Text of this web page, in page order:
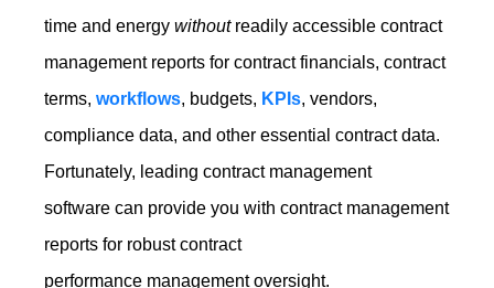
time and energy without readily accessible contract
management reports for contract financials, contract
terms, workflows, budgets, KPIs, vendors,
compliance data, and other essential contract data.
Fortunately, leading contract management
software can provide you with contract management
reports for robust contract
performance management oversight.